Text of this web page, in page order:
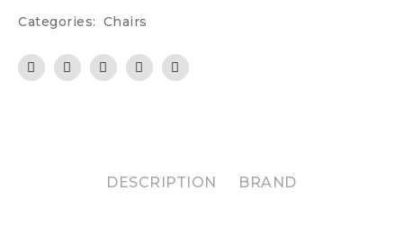
Categories: Chairs
DESCRIPTION BRAND